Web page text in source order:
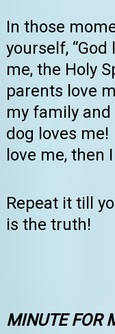
In those
yourself,
me, the Holy
parents love
my family
dog loves
love me, then
Repeat it till
is the truth!
MINUTE FOR